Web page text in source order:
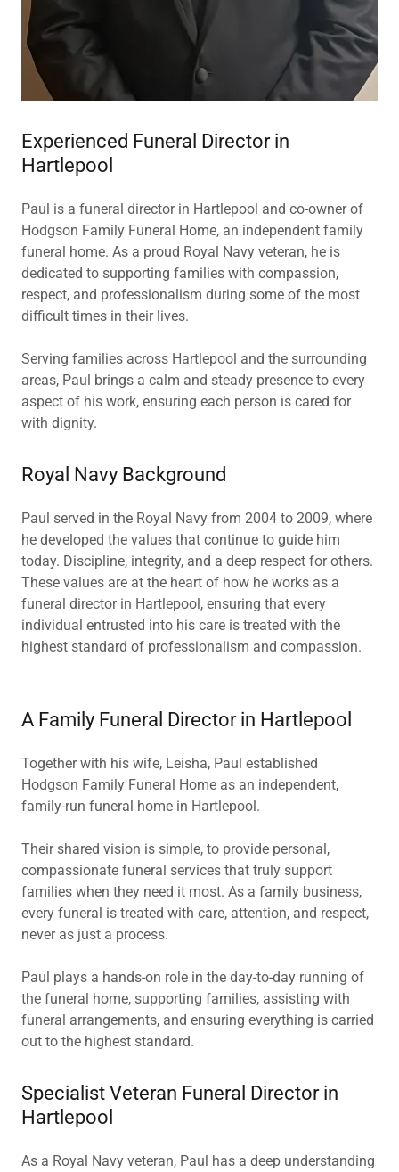
Experienced Funeral Director in
Hartlepool
Paul is a funeral director in Hartlepool and co-owner of
Hodgson Family Funeral Home, an independent family
funeral home. As a proud Royal Navy veteran, he is
dedicated to supporting families with compassion,
respect, and professionalism during some of the most
difficult times in their lives.
Serving families across Hartlepool and the surrounding
areas, Paul brings a calm and steady presence to every
aspect of his work, ensuring each person is cared for
with dignity.
Royal Navy Background
Paul served in the Royal Navy from 2004 to 2009, where
he developed the values that continue to guide him
today. Discipline, integrity, and a deep respect for others.
These values are at the heart of how he works as a
funeral director in Hartlepool, ensuring that every
individual entrusted into his care is treated with the
highest standard of professionalism and compassion.
A Family Funeral Director in Hartlepool
Together with his wife, Leisha, Paul established
Hodgson Family Funeral Home as an independent,
family-run funeral home in Hartlepool.
Their shared vision is simple, to provide personal,
compassionate funeral services that truly support
families when they need it most. As a family business,
every funeral is treated with care, attention, and respect,
never as just a process.
Paul plays a hands-on role in the day-to-day running of
the funeral home, supporting families, assisting with
funeral arrangements, and ensuring everything is carried
out to the highest standard.
Specialist Veteran Funeral Director in
Hartlepool
As a Royal Navy veteran, Paul has a deep understanding